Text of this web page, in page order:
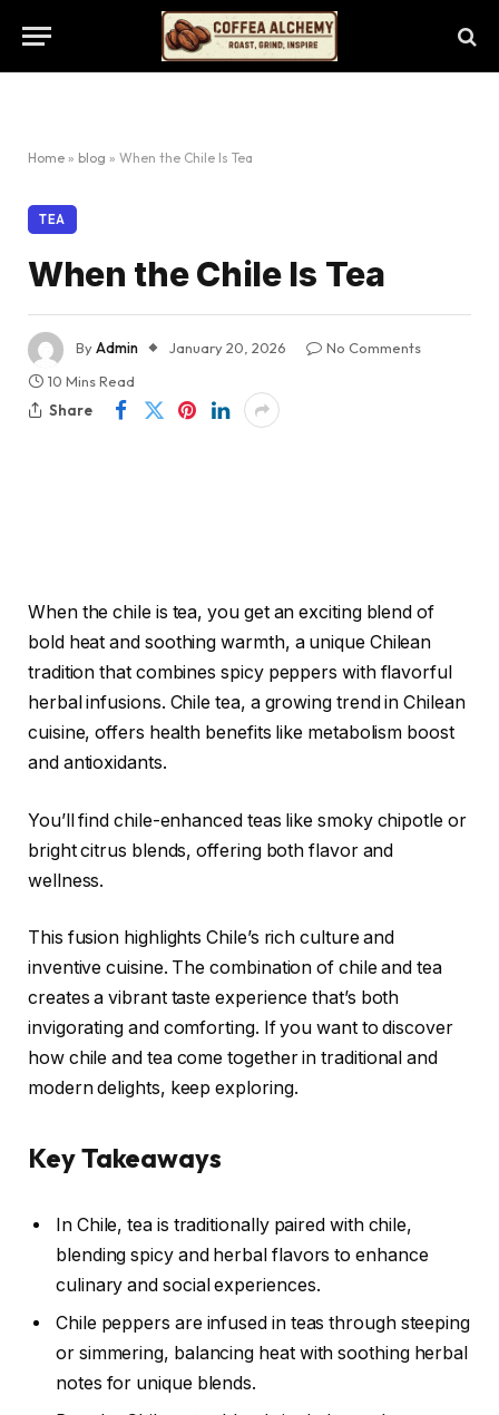
Home » blog » When the Chile Is Tea
TEA
When the Chile Is Tea
ByAdmin January 20, 2026
No Comments
10 Mins Read
Share
When the chile is tea, you get an exciting blend of
bold heat and soothing warmth, a unique Chilean
tradition that combines spicy peppers with flavorful
herbal infusions. Chile tea, a growing trend in Chilean
cuisine, offers health benefits like metabolism boost
and antioxidants.
You’ll find chile-enhanced teas like smoky chipotle or
bright citrus blends, offering both flavor and
wellness.
This fusion highlights Chile’s rich culture and
inventive cuisine. The combination of chile and tea
creates a vibrant taste experience that’s both
invigorating and comforting. If you want to discover
how chile and tea come together in traditional and
modern delights, keep exploring.
Key Takeaways
In Chile, tea is traditionally paired with chile,
blending spicy and herbal flavors to enhance
culinary and social experiences.
Chile peppers are infused in teas through steeping
or simmering, balancing heat with soothing herbal
notes for unique blends.